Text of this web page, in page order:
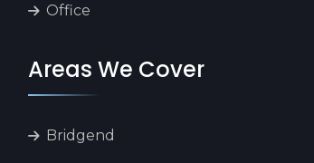
Office
Areas We Cover
Bridgend